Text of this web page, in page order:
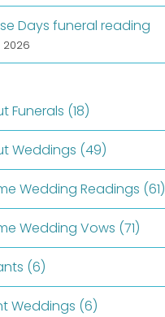
Days funeral reading
2026
Funerals (18)
Weddings (49)
Wedding Readings (61)
Wedding Vows (71)
(6)
Weddings (6)